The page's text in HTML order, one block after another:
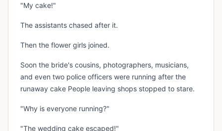
"My cake!"
The assistants chased after it.
Then the flower girls joined.
Soon the bride's cousins, photographers, musicians,
and even two police officers were running after the
runaway cake People leaving shops stopped to stare.
"Why is everyone running?"
"The wedding cake escaped!"